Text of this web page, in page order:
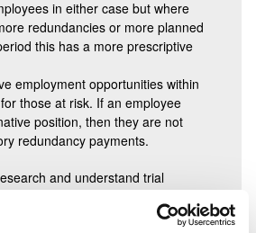
in either case but where
redundancies or more planned
this has a more prescriptive
employment opportunities within
those at risk. If an employee
position, then they are not
redundancy payments.
and understand trial